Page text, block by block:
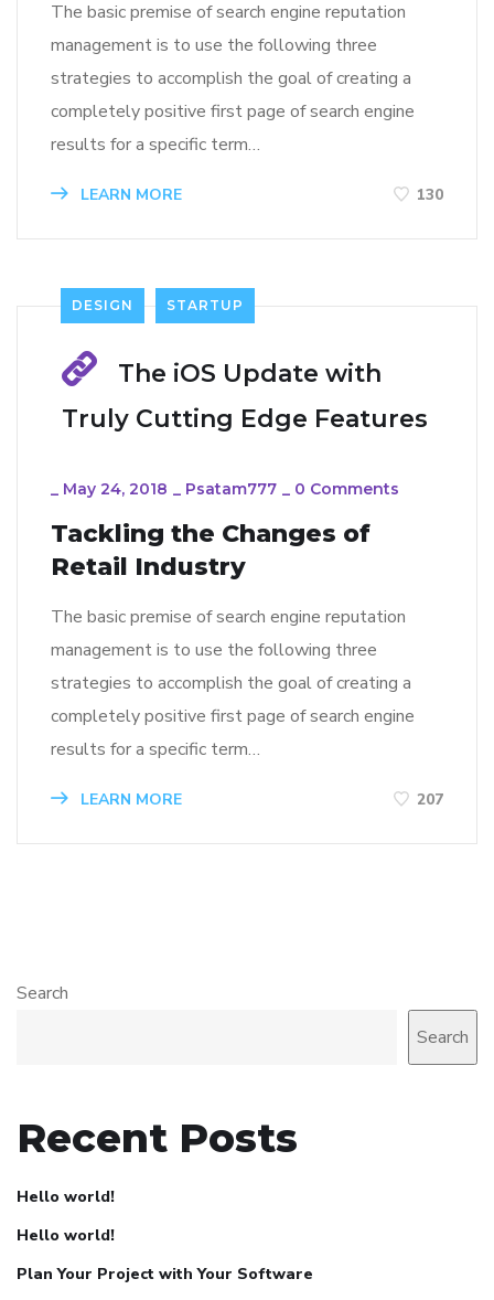
The basic premise of search engine reputation
management is to use the following three
strategies to accomplish the goal of creating a
completely positive first page of search engine
results for a specific term…
LEARN MORE 130
DESIGN STARTUP
The iOS Update with
Truly Cutting Edge Features
_ May 24, 2018 _ Psatam777 _ 0 Comments
Tackling the Changes of
Retail Industry
The basic premise of search engine reputation
management is to use the following three
strategies to accomplish the goal of creating a
completely positive first page of search engine
results for a specific term…
LEARN MORE 207
Search
Search
Recent Posts
Hello world!
Hello world!
Plan Your Project with Your Software